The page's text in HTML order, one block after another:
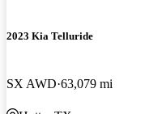
2023 Kia Telluride
SX AWD 63,079 mi